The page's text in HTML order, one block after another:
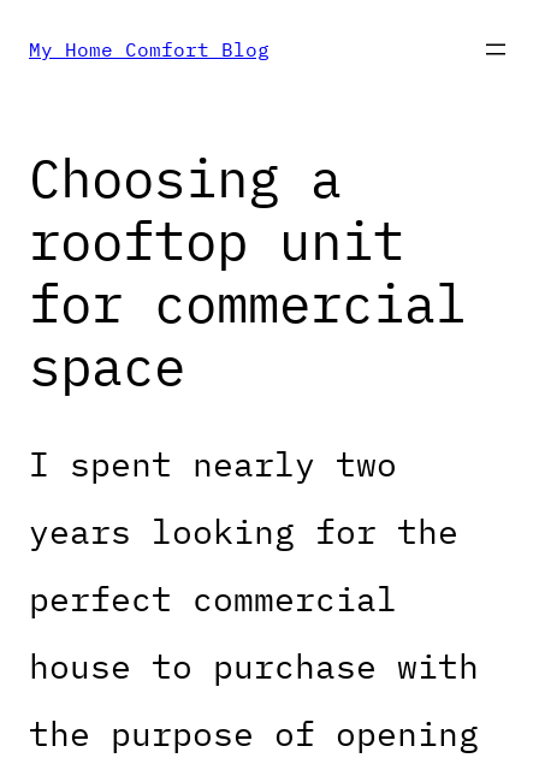
Skip
content
My Home Comfort Blog
Choosing a
rooftop unit
for commercial
space
I spent nearly two
years looking for the
perfect commercial
house to purchase with
the purpose of opening